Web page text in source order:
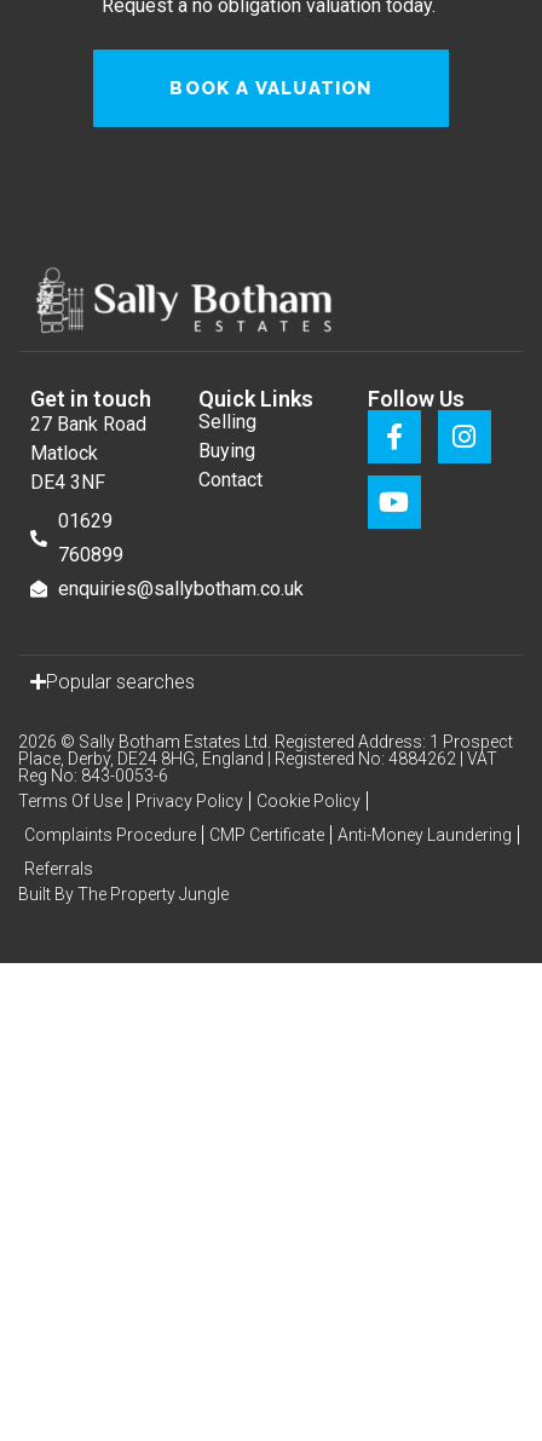
Request a no obligation valuation today.
BOOK A VALUATION
Get in touch
27 Bank Road
Matlock
DE4 3NF
01629
760899
enquiries@sallybotham.co.uk
Quick Links
Selling
Buying
Contact
Follow Us
Popular searches
2026 © Sally Botham Estates Ltd. Registered Address: 1 Prospect
Place, Derby, DE24 8HG, England | Registered No: 4884262 | VAT
Reg No: 843-0053-6
Terms Of Use
Privacy Policy
Cookie Policy
Complaints Procedure
CMP Certificate
Anti-Money Laundering
Referrals
Built By The Property Jungle